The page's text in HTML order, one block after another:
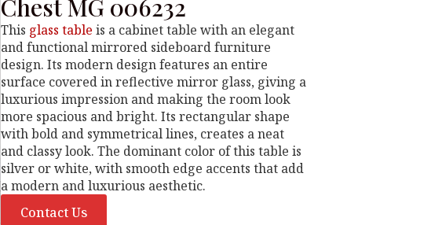
Chest MG 006232
This glass table is a cabinet table with an elegant
and functional mirrored sideboard furniture
design. Its modern design features an entire
surface covered in reflective mirror glass, giving a
luxurious impression and making the room look
more spacious and bright. Its rectangular shape
with bold and symmetrical lines, creates a neat
and classy look. The dominant color of this table is
silver or white, with smooth edge accents that add
a modern and luxurious aesthetic.
Contact Us